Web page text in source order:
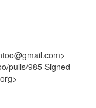
pulls/985 Signed-